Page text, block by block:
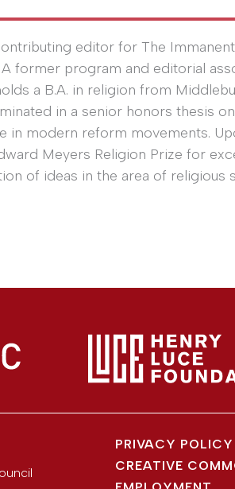
editor for The
former program and editorial
a B.A. in religion from
in a senior honors thesis on
in modern reform movements.
Meyers Religion Prize for
of ideas in the area of religious
PRIVACY POLICY
CREATIVE